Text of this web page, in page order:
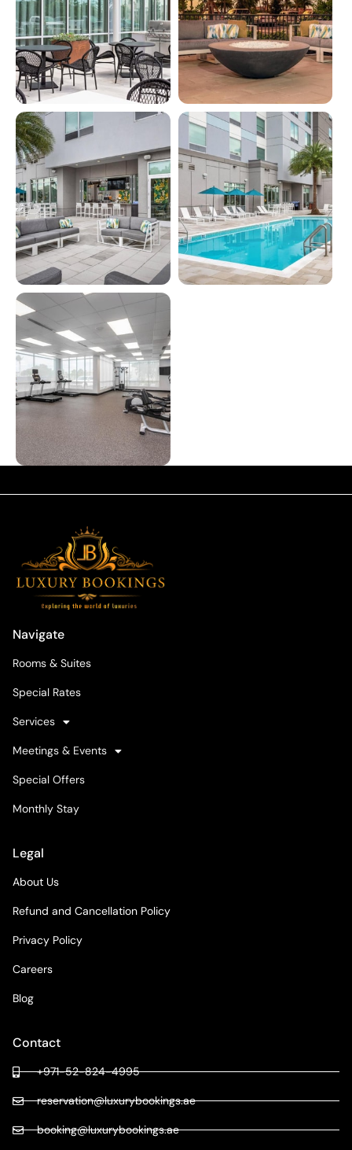
Navigate
Rooms & Suites
Special Rates
Services
Meetings & Events
Special Offers
Monthly Stay
Legal
About Us
Refund and Cancellation Policy
Privacy Policy
Careers
Blog
Contact
+971-52-824-4995
reservation@luxurybookings.ae
booking@luxurybookings.ae